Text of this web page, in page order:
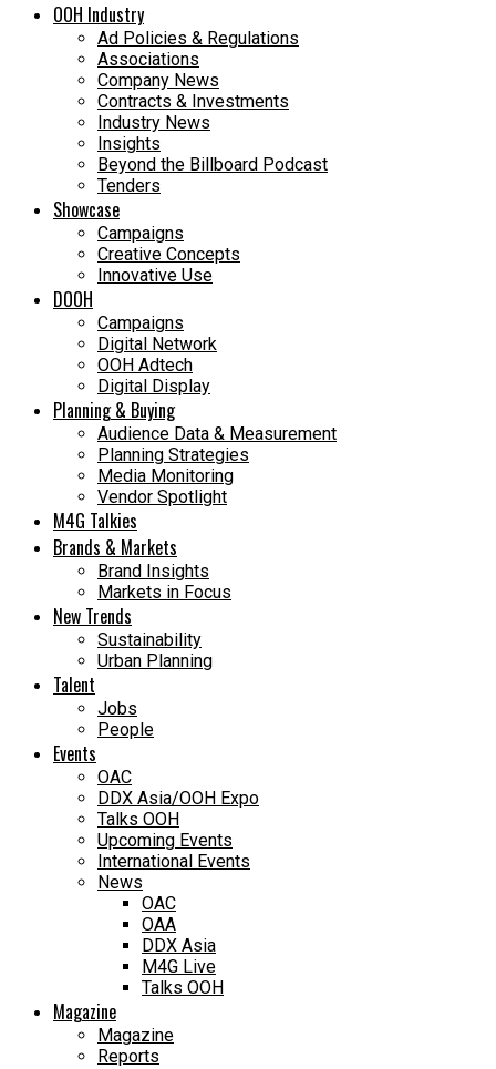
OOH Industry
Ad Policies & Regulations
Associations
Company News
Contracts & Investments
Industry News
Insights
Beyond the Billboard Podcast
Tenders
Showcase
Campaigns
Creative Concepts
Innovative Use
DOOH
Campaigns
Digital Network
OOH Adtech
Digital Display
Planning & Buying
Audience Data & Measurement
Planning Strategies
Media Monitoring
Vendor Spotlight
M4G Talkies
Brands & Markets
Brand Insights
Markets in Focus
New Trends
Sustainability
Urban Planning
Talent
Jobs
People
Events
OAC
DDX Asia/OOH Expo
Talks OOH
Upcoming Events
International Events
News
OAC
OAA
DDX Asia
M4G Live
Talks OOH
Magazine
Magazine
Reports